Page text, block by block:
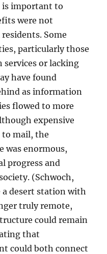
is important to
were not
Some
particularly those
services or lacking
have found
as information
flowed to more
expensive
to mail, the
was enormous,
progress and
(Schwoch,
a desert station with
truly remote,
could remain
that
could both connect